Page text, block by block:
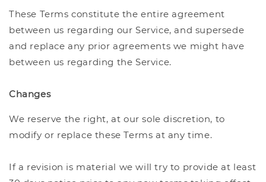
These Terms constitute the entire agreement
between us regarding our Service, and supersede
and replace any prior agreements we might have
between us regarding the Service.
Changes
We reserve the right, at our sole discretion, to
modify or replace these Terms at any time.
If a revision is material we will try to provide at least